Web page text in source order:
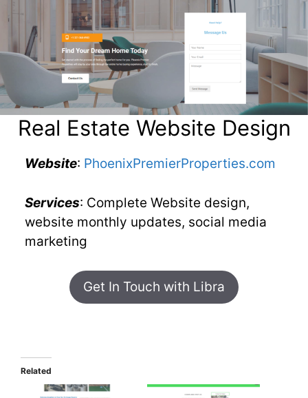
Real Estate Website Design
Website: PhoenixPremierProperties.com
Services: Complete Website design,
website monthly updates, social media
marketing
Get In Touch with Libra
Related